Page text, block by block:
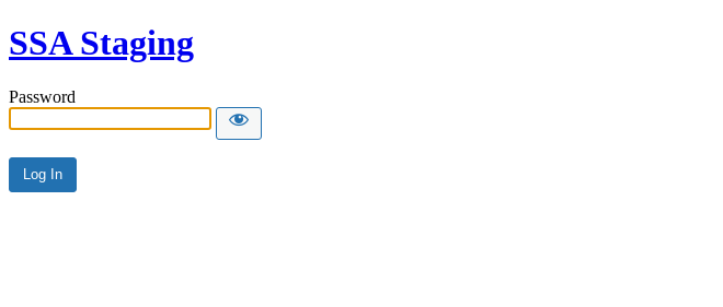
SSA Staging
Password